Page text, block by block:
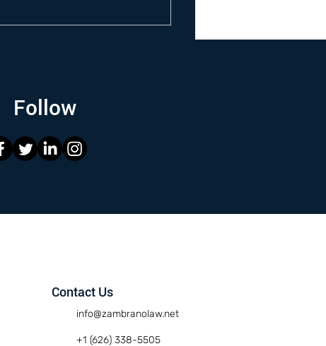
Follow
Contact Us
info@zambranolaw.net
+1 (626) 338-5505